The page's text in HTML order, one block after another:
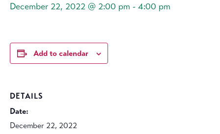
December 22, 2022 @ 2:00 pm - 4:00 pm
Add to calendar
DETAILS
Date:
December 22, 2022